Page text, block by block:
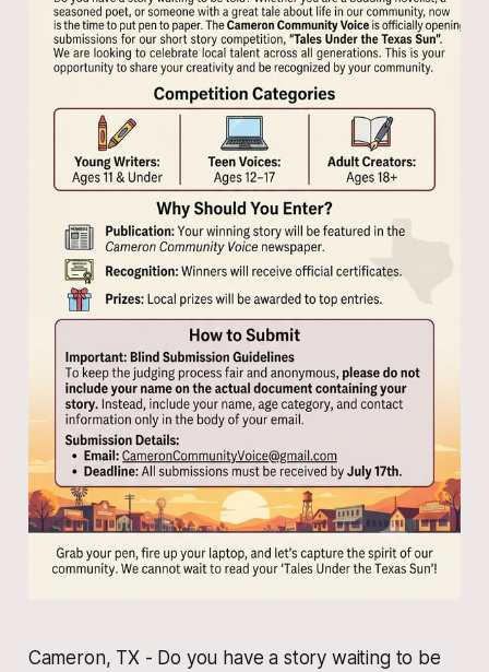
Cameron, TX - Do you have a story waiting to be